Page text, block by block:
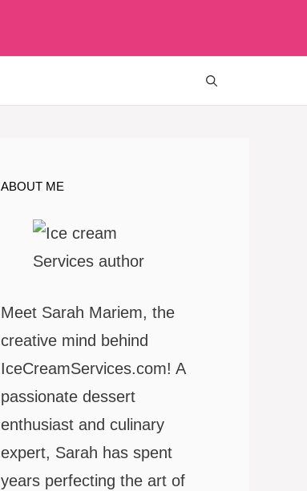
ABOUT ME
Meet Sarah Mariem, the
creative mind behind
IceCreamServices.com! A
passionate dessert
enthusiast and culinary
expert, Sarah has spent
years perfecting the art of